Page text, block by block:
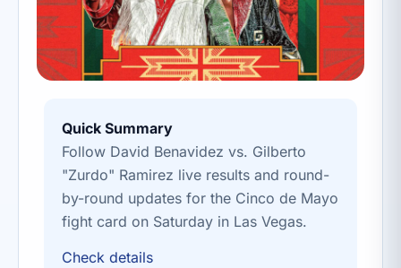
Quick Summary
Follow David Benavidez vs. Gilberto
"Zurdo" Ramirez live results and round-
by-round updates for the Cinco de Mayo
fight card on Saturday in Las Vegas.
Check details